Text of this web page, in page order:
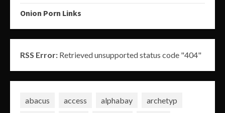
Onion Porn Links
RSS Error: Retrieved unsupported status code "404"
abacus access alphabay
archetyp